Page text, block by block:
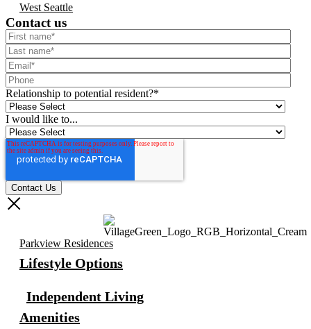
West Seattle
Contact us
Relationship to potential resident?*
I would like to...
Parkview Residences
Lifestyle Options
Independent Living
Amenities